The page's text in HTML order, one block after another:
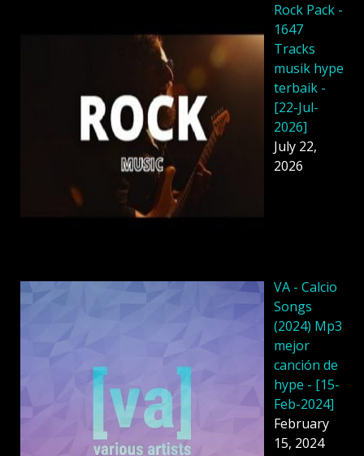
Rock Pack -
1647
Tracks
musik hype
terbaik -
[22-Jul-
2026]
July 22,
2026
VA - Calcio
Songs
(2024) Mp3
mejor
canción de
hype - [15-
Feb-2024]
February
15, 2024